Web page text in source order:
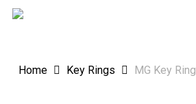
Skip
Home Key Rings MG Key Ring